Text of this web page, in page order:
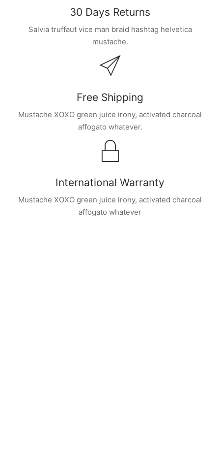
30 Days Returns
Salvia truffaut vice man braid hashtag helvetica
mustache.
Free Shipping
Mustache XOXO green juice irony, activated charcoal
affogato whatever.
International Warranty
Mustache XOXO green juice irony, activated charcoal
affogato whatever